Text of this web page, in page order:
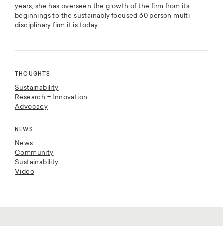
years, she has overseen the growth of the firm from its
beginnings to the sustainably focused 60 person multi-
disciplinary firm it is today.
THOUGHTS
Sustainability
Research + Innovation
Advocacy
NEWS
News
Community
Sustainability
Video